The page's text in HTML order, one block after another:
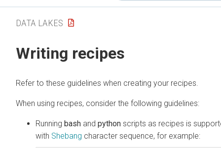
DATA LAKES
Writing recipes
Refer to these guidelines when creating your recipes.
When using recipes, consider the following guidelines:
Running bash and python scripts as recipes is
with Shebang character sequence, for example: